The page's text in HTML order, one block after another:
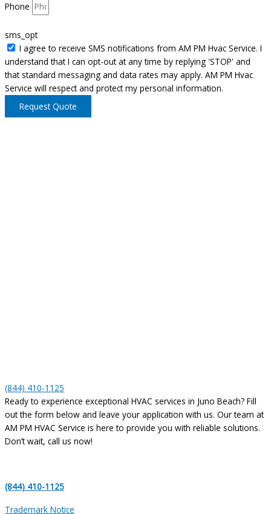
Phone
sms_opt
I agree to receive SMS notifications from AM PM Hvac Service. I
understand that I can opt-out at any time by replying 'STOP' and
that standard messaging and data rates may apply. AM PM Hvac
Service will respect and protect my personal information.
Request Quote
(844) 410-1125
Ready to experience exceptional HVAC services in Juno Beach? Fill
out the form below and leave your application with us. Our team at
AM PM HVAC Service is here to provide you with reliable solutions.
Don’t wait, call us now!
(844) 410-1125
Trademark Notice